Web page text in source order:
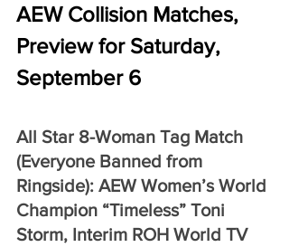
AEW Collision Matches,
Preview for Saturday,
September 6
All Star 8-Woman Tag Match
(Everyone Banned from
Ringside): AEW Women’s World
Champion “Timeless” Toni
Storm, Interim ROH World TV